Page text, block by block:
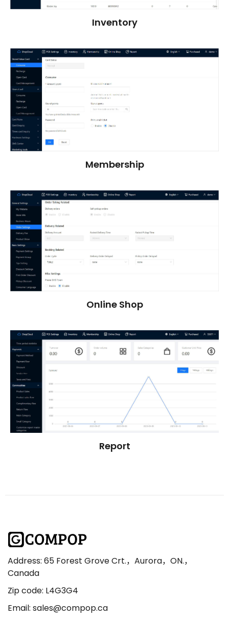
Inventory
Membership
Online Shop
Report
Address: 65 Forest Grove Crt.，Aurora，ON.，
Canada
Zip code: L4G3G4
Email: sales@compop.ca